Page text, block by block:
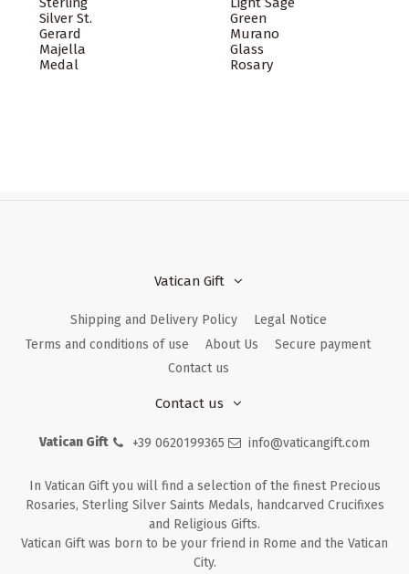
Silver St.
Gerard
Majella
Medal
Green
Murano
Glass
Rosary
Vatican Gift
Shipping and Delivery Policy
Legal Notice
Terms and conditions of use
About Us
Secure payment
Contact us
Contact us
Vatican Gift +39 0620199365 info@vaticangift.com
In Vatican Gift you will find a selection of the finest Precious
Rosaries, Sterling Silver Saints Medals, handcarved Crucifixes
and Religious Gifts.
Vatican Gift was born to be your friend in Rome and the Vatican
City.